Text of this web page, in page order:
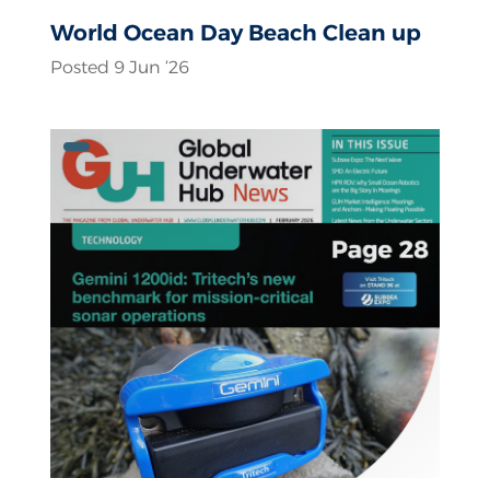
World Ocean Day Beach Clean up
Posted 9 Jun ‘26